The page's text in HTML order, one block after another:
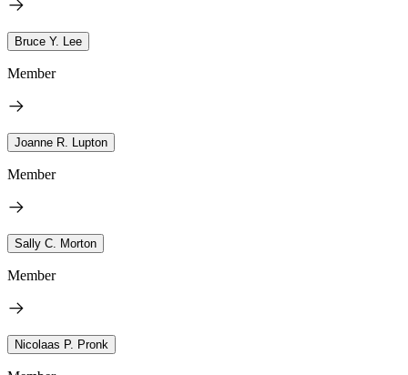
Bruce Y. Lee
Member
Joanne R. Lupton
Member
Sally C. Morton
Member
Nicolaas P. Pronk